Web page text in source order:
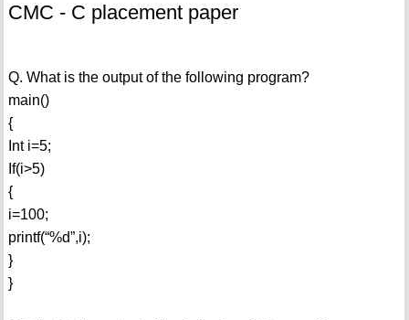
CMC - C placement paper
Q. What is the output of the following program?
main()
{
Int i=5;
If(i>5)
{
i=100;
printf(“%d”,i);
}
}